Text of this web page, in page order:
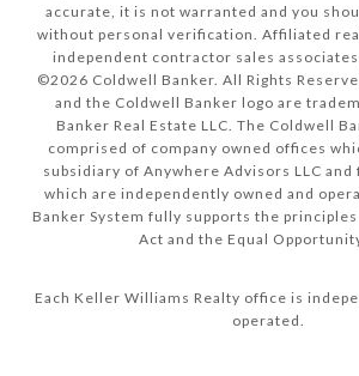
accurate, it is not warranted and you
without personal verification. Affiliated
independent contractor sales
©2026 Coldwell Banker. All Rights
and the Coldwell Banker logo are
Banker Real Estate LLC. The Coldwell
comprised of company owned offices
subsidiary of Anywhere Advisors LLC
which are independently owned and
Banker System fully supports the
Act and the Equal
Each Keller Williams Realty office is
operated.